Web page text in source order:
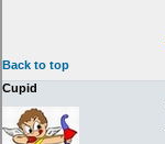
Back to top
Cupid